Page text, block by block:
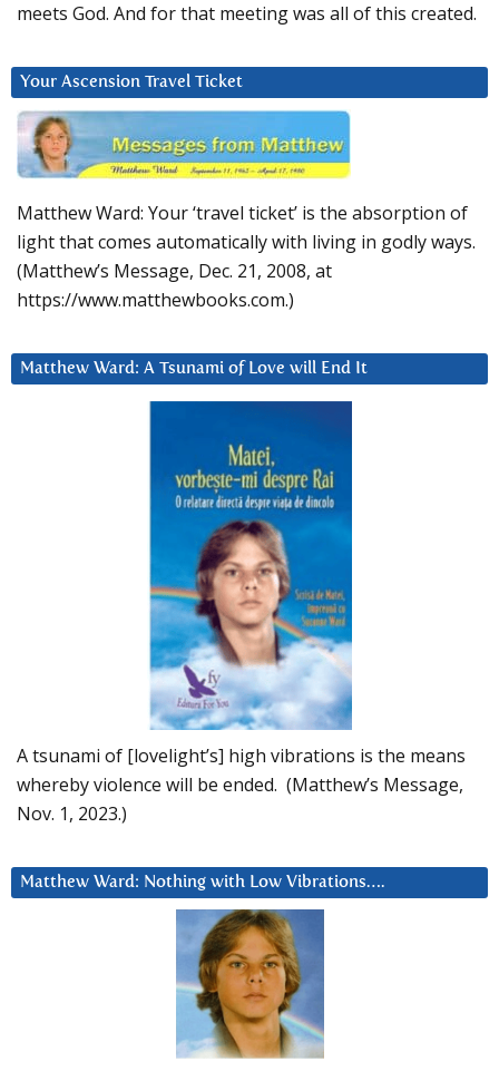
meets God. And for that meeting was all of this created.
Your Ascension Travel Ticket
Matthew Ward: Your ‘travel ticket’ is the absorption of
light that comes automatically with living in godly ways.
(Matthew’s Message, Dec. 21, 2008, at
https://www.matthewbooks.com.)
Matthew Ward: A Tsunami of Love will End It
A tsunami of [lovelight’s] high vibrations is the means
whereby violence will be ended. (Matthew’s Message,
Nov. 1, 2023.)
Matthew Ward: Nothing with Low Vibrations….